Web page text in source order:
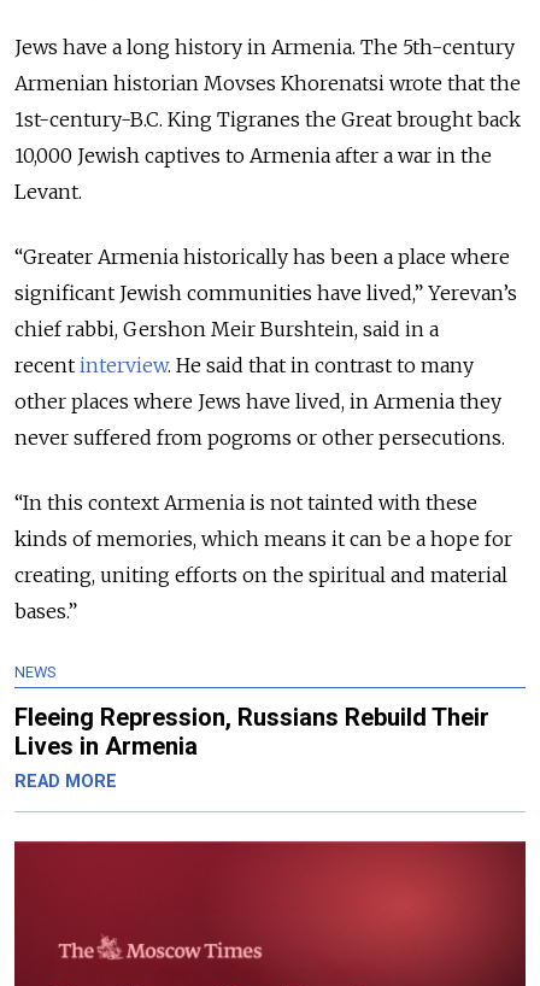
Jews have a long history in Armenia. The 5th-century
Armenian historian Movses Khorenatsi wrote that the
1st-century-B.C. King Tigranes the Great brought back
10,000 Jewish captives to Armenia after a war in the
Levant.
“Greater Armenia historically has been a place where
significant Jewish communities have lived,” Yerevan’s
chief rabbi, Gershon Meir Burshtein, said in a
recent interview. He said that in contrast to many
other places where Jews have lived, in Armenia they
never suffered from pogroms or other persecutions.
“In this context Armenia is not tainted with these
kinds of memories, which means it can be a hope for
creating, uniting efforts on the spiritual and material
bases.”
NEWS
Fleeing Repression, Russians Rebuild Their
Lives in Armenia
READ MORE